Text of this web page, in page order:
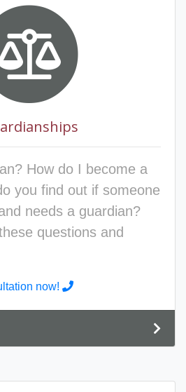
How do I become a
you find out if someone
needs a guardian?
questions and
now!